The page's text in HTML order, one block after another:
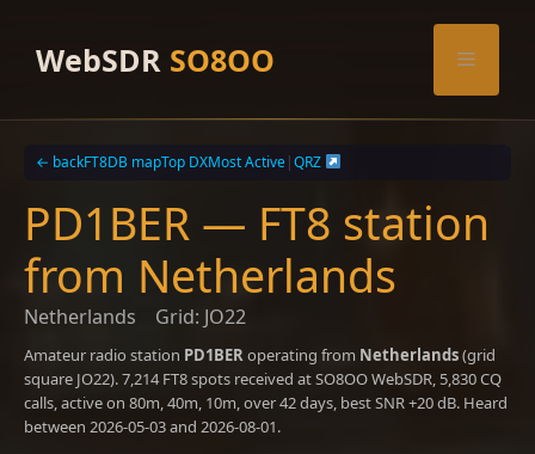
contentWebSDR SO8OO Menu
← backFT8DB mapTop DXMost Active|QRZ
PD1BER — FT8 station
from Netherlands
Netherlands Grid: JO22
Amateur radio station PD1BERoperating from Netherlands(grid
square JO22). 7,214 FT8 spots received at SO8OO WebSDR, 5,830 CQ
calls, active on 80m, 40m, 10m, over 42 days, best SNR +20 dB. Heard
between 2026-05-03 and 2026-08-01.